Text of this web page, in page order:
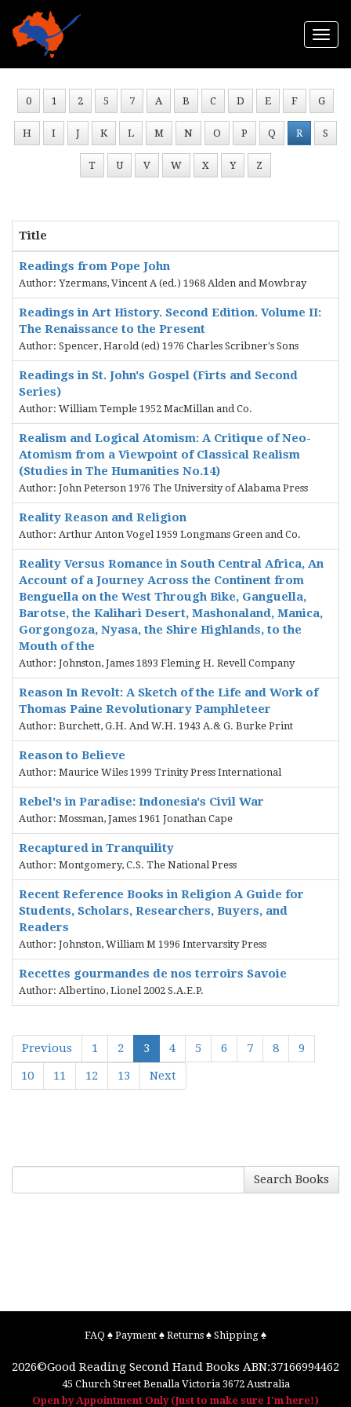
0 1 2 5 7 A B C D E F G
H I J K L M N O P Q R S
T U V W X Y Z
Title
Readings from Pope John
Author: Yzermans, Vincent A (ed.) 1968 Alden and Mowbray
Readings in Art History. Second Edition. Volume II:
The Renaissance to the Present
Author: Spencer, Harold (ed) 1976 Charles Scribner's Sons
Readings in St. John's Gospel (Firts and Second
Series)
Author: William Temple 1952 MacMillan and Co.
Realism and Logical Atomism: A Critique of Neo-
Atomism from a Viewpoint of Classical Realism
(Studies in The Humanities No.14)
Author: John Peterson 1976 The University of Alabama Press
Reality Reason and Religion
Author: Arthur Anton Vogel 1959 Longmans Green and Co.
Reality Versus Romance in South Central Africa, An
Account of a Journey Across the Continent from
Benguella on the West Through Bike, Ganguella,
Barotse, the Kalihari Desert, Mashonaland, Manica,
Gorgongoza, Nyasa, the Shire Highlands, to the
Mouth of the
Author: Johnston, James 1893 Fleming H. Revell Company
Reason In Revolt: A Sketch of the Life and Work of
Thomas Paine Revolutionary Pamphleteer
Author: Burchett, G.H. And W.H. 1943 A.& G. Burke Print
Reason to Believe
Author: Maurice Wiles 1999 Trinity Press International
Rebel's in Paradise: Indonesia's Civil War
Author: Mossman, James 1961 Jonathan Cape
Recaptured in Tranquility
Author: Montgomery, C.S. The National Press
Recent Reference Books in Religion A Guide for
Students, Scholars, Researchers, Buyers, and
Readers
Author: Johnston, William M 1996 Intervarsity Press
Recettes gourmandes de nos terroirs Savoie
Author: Albertino, Lionel 2002 S.A.E.P.
Previous 1 2 3 4 5 6 7 8
9
10
11 12 13 Next
Search Books
FAQ ♠ Payment ♠ Returns ♠ Shipping ♠
2026©Good Reading Second Hand Books ABN:37166994462
45 Church Street Benalla Victoria 3672 Australia
Open by Appointment Only (Just to make sure I'm here!)